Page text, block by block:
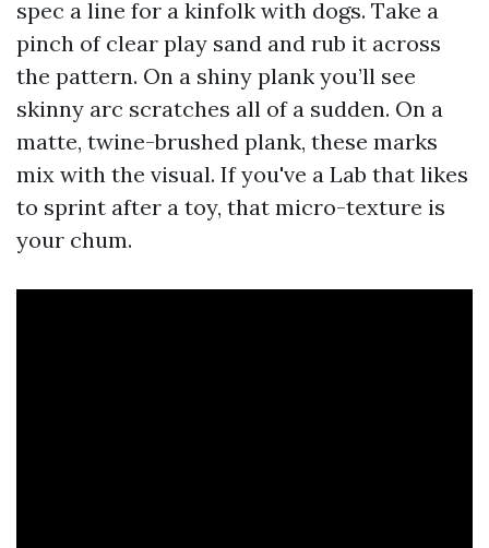
spec a line for a kinfolk with dogs. Take a
pinch of clear play sand and rub it across
the pattern. On a shiny plank you’ll see
skinny arc scratches all of a sudden. On a
matte, twine-brushed plank, these marks
mix with the visual. If you've a Lab that likes
to sprint after a toy, that micro-texture is
your chum.